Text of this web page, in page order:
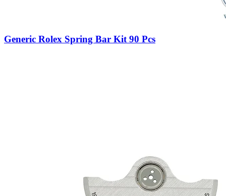
Generic Rolex Spring Bar Kit 90 Pcs